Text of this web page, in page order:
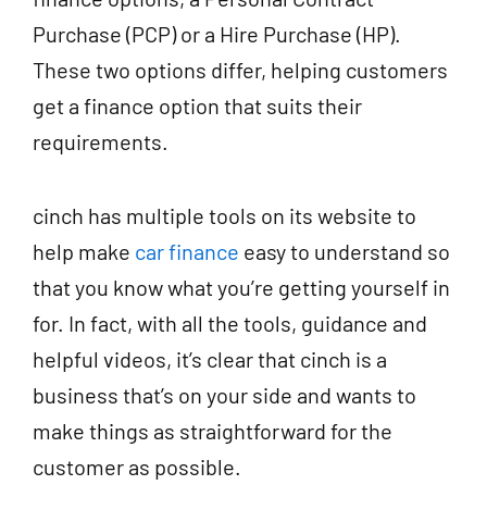
Purchase (PCP) or a Hire Purchase (HP).
These two options differ, helping customers
get a finance option that suits their
requirements.
cinch has multiple tools on its website to
help make car finance easy to understand so
that you know what you’re getting yourself in
for. In fact, with all the tools, guidance and
helpful videos, it’s clear that cinch is a
business that’s on your side and wants to
make things as straightforward for the
customer as possible.